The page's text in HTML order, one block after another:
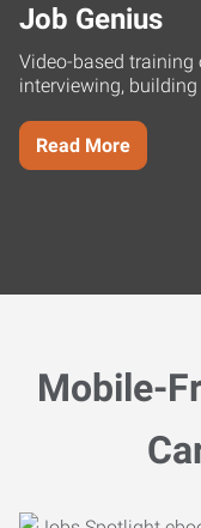
Job Genius
Video-based training
interviewing, building
Read More
Mobile-